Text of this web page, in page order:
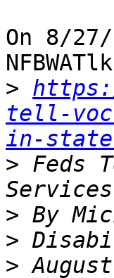
On 8/
>
tell-
in-
> Feds
>
>
>